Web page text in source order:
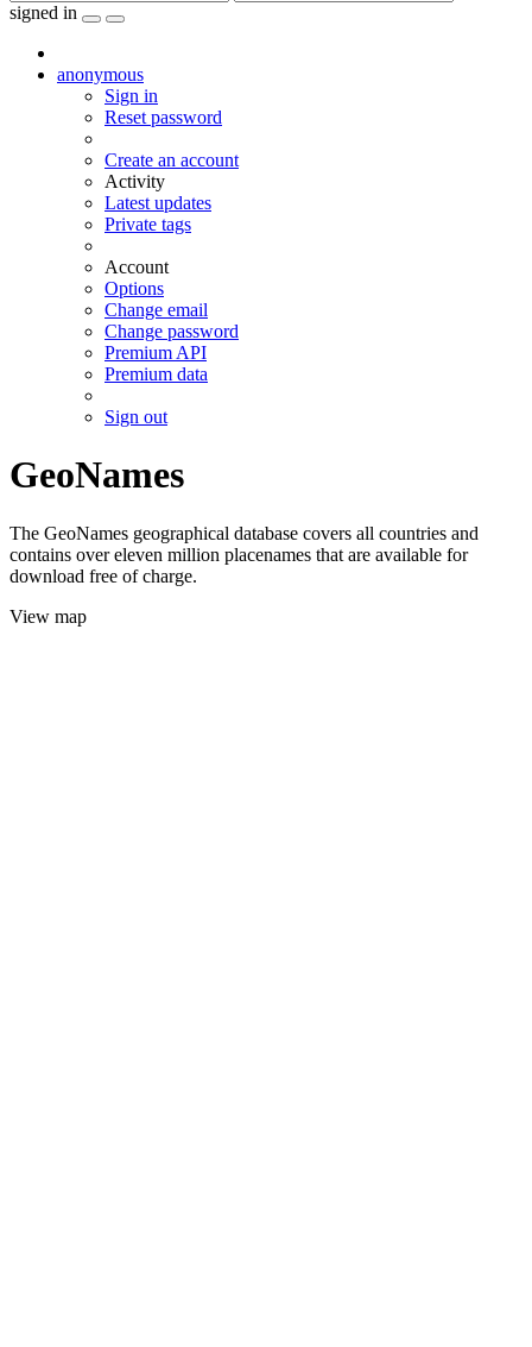
signed in
anonymous
Sign in
Reset password
Create an account
Activity
Latest updates
Private tags
Account
Options
Change email
Change password
Premium API
Premium data
Sign out
GeoNames
The GeoNames geographical database covers all countries and
contains over eleven million placenames that are available for
download free of charge.
View map